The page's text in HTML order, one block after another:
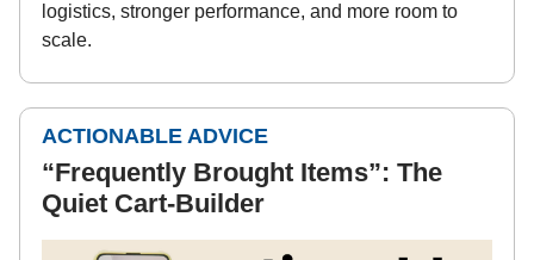
logistics, stronger performance, and more room to
scale.
ACTIONABLE ADVICE
“Frequently Brought Items”: The
Quiet Cart-Builder